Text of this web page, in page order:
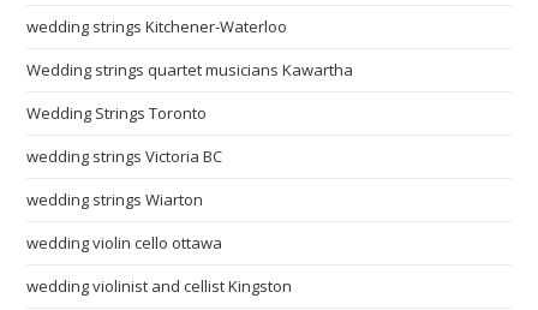
wedding strings Kitchener-Waterloo
Wedding strings quartet musicians Kawartha
Wedding Strings Toronto
wedding strings Victoria BC
wedding strings Wiarton
wedding violin cello ottawa
wedding violinist and cellist Kingston